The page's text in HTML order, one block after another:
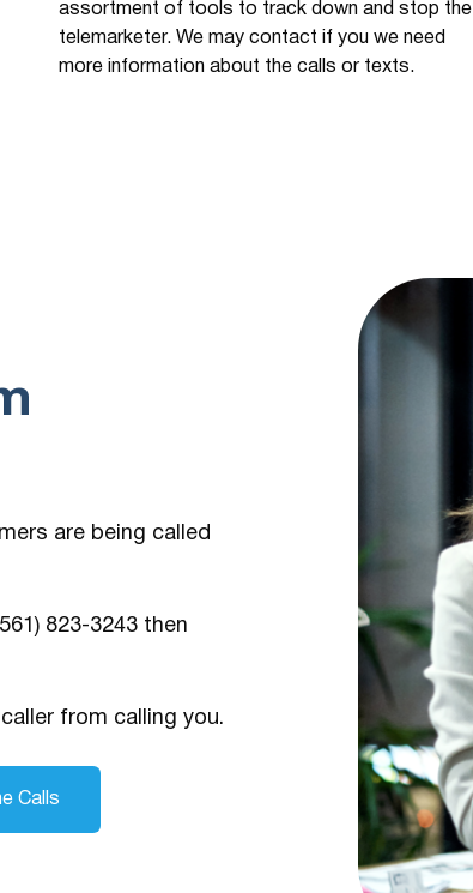
assortment of tools to track down and stop the
telemarketer. We may contact if you we need
more information about the calls or texts.
are being called
823-3243 then
from calling you.
Calls